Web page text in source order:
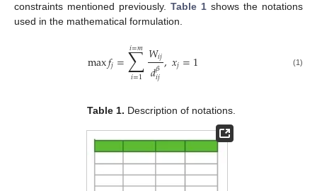
constraints mentioned previously. Table 1 shows the notations
used in the mathematical formulation.
max𝑓𝑗=∑
𝑖=1
𝑖=𝑚𝑊𝑖𝑗
𝑑𝛽
𝑖𝑗,𝑥𝑗=1 (1)
Table 1. Description of notations.